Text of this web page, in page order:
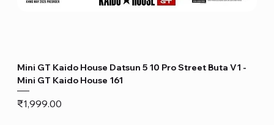
Mini GT Kaido House Datsun 5 10 Pro Street Buta V1 -
Mini GT Kaido House 161
Price
₹1,999.00